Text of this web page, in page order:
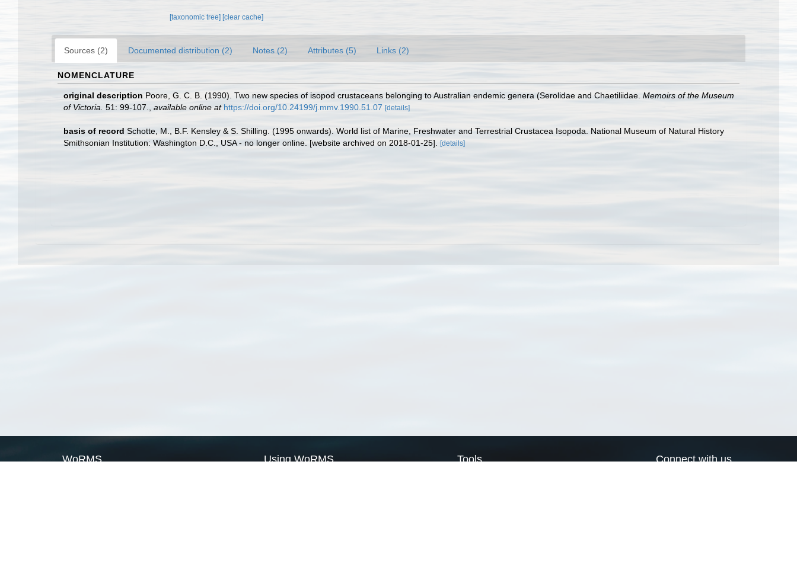
[taxonomic tree] [clear cache]
Sources (2) Documented distribution (2) Notes (2) Attributes (5) Links (2)
NOMENCLATURE
original description Poore, G. C. B. (1990). Two new species of isopod crustaceans belonging to Australian endemic genera (Serolidae and Chaetiliidae. Memoirs of the Museum
of Victoria. 51: 99-107. available online at https://doi.org/10.24199/j.mmv.1990.51.07 [details]
basis of record Schotte, M., B.F. Kensley & S. Shilling. (1995 onwards). World list of Marine, Freshwater and Terrestrial Crustacea Isopoda. National Museum of Natural History
Smithsonian Institution: Washington D.C., USA - no longer online. [website archived on 2018-01-25].
[details]
WoRMS Using WoRMS Tools Connect with us